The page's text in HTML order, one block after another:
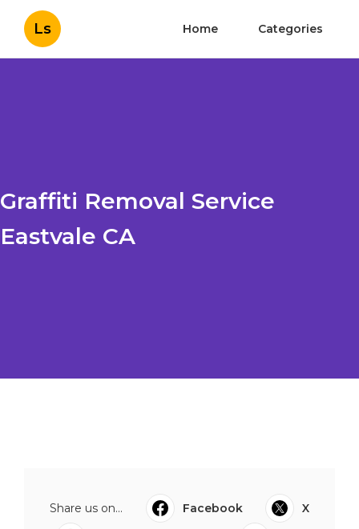
Ls Home Categories
Graffiti Removal Service
Eastvale CA
Share us on... Facebook
X